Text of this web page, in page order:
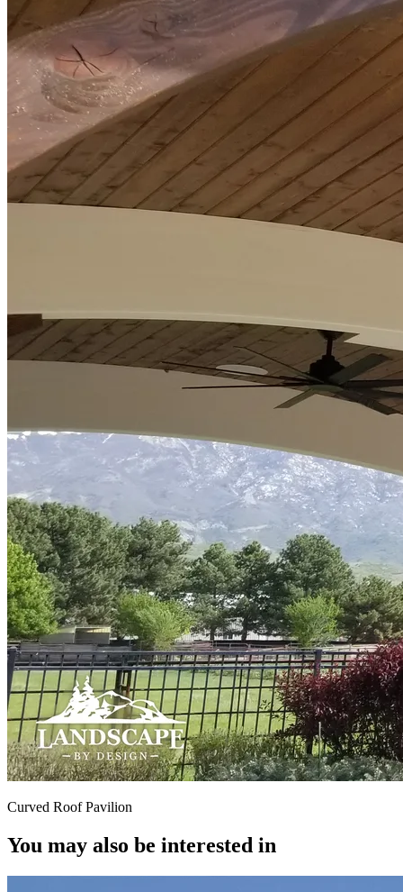
Curved Roof Pavilion
You may also be interested in